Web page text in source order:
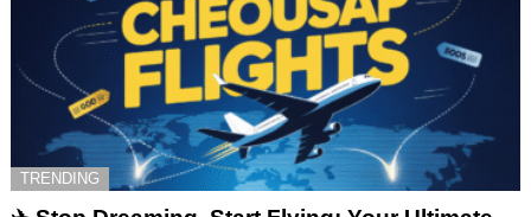
TRENDING